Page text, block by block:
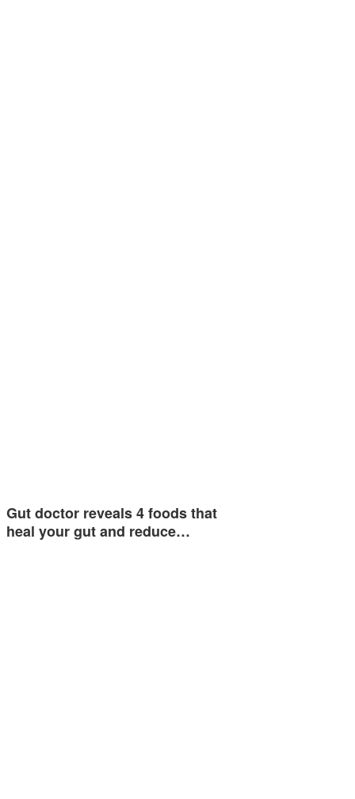
Gut doctor reveals 4 foods that
heal your gut and reduce…